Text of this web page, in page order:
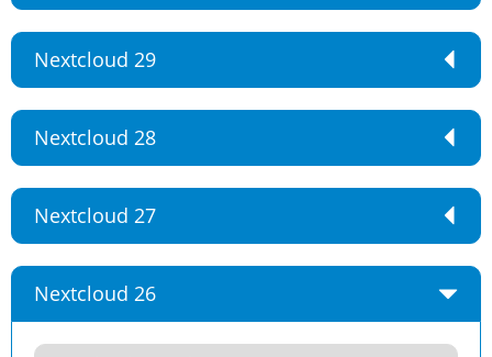
Nextcloud 29
Nextcloud 28
Nextcloud 27
Nextcloud 26